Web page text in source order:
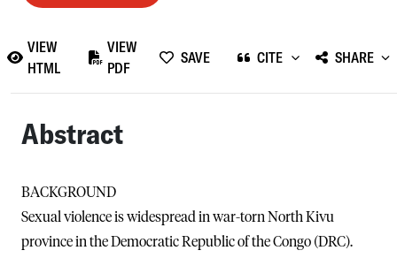
VIEW
HTML
VIEW
PDF
SAVE CITE SHARE
Abstract
BACKGROUND
Sexual violence is widespread in war-torn North Kivu
province in the Democratic Republic of the Congo (DRC).